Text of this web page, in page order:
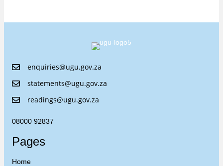
enquiries@ugu.gov.za
statements@ugu.gov.za
readings@ugu.gov.za
08000 92837
Pages
Home